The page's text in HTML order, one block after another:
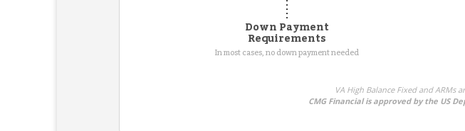
Down Payment
Requirements
In most cases, no down payment needed
VA High Balance Fixed and ARMs
CMG Financial is approved by the US